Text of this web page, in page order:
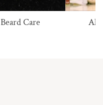
Beard Care All